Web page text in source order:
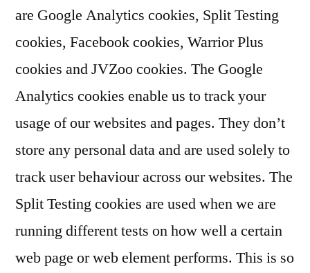
are Google Analytics cookies, Split Testing
cookies, Facebook cookies, Warrior Plus
cookies and JVZoo cookies. The Google
Analytics cookies enable us to track your
usage of our websites and pages. They don’t
store any personal data and are used solely to
track user behaviour across our websites. The
Split Testing cookies are used when we are
running different tests on how well a certain
web page or web element performs. This is so